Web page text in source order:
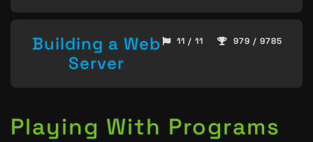
Building a Web
Server
11 / 11 979 / 9785
Playing With Programs